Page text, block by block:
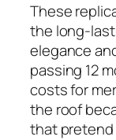
These
the long-
elegance
passing 12
costs for
the roof
that